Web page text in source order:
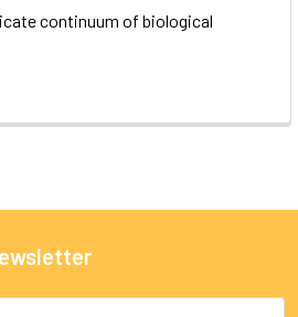
continuum of biological